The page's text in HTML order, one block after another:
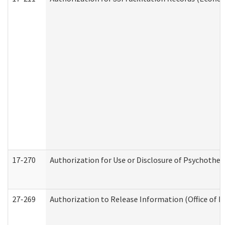
17-270 Authorization for Use or Disclosure of
27-269 Authorization to Release Information (Office of